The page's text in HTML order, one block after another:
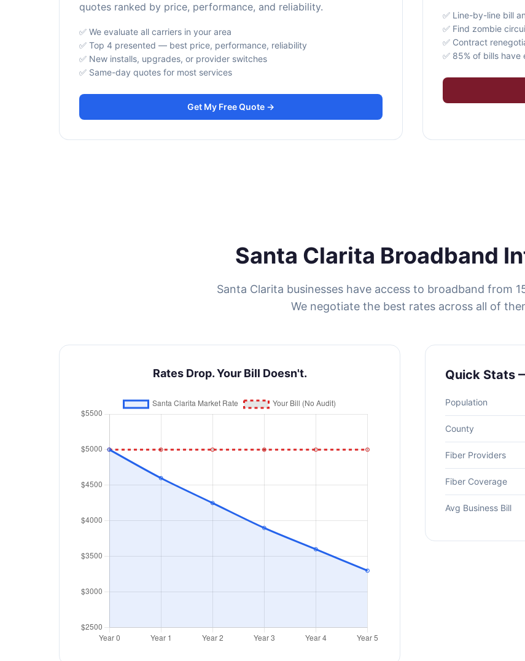
quotes ranked by price, performance, and reliability.
✅ We evaluate all carriers in your area
✅ Top 4 presented — best price, performance, reliability
✅ New installs, upgrades, or provider switches
✅ Same-day quotes for most services
Get My Free Quote →
✅ Line-by-line bill
✅ Find zombie
✅ Contract
✅ 85% of bills
Santa Clarita Broadband
Santa Clarita businesses have access to broadband from
We negotiate the best rates across all of
Rates Drop. Your Bill Doesn't. Quick Stats
Population
County
Fiber Providers
Fiber Coverage
Avg Business Bill